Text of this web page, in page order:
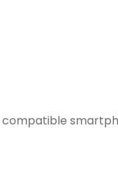
compatible